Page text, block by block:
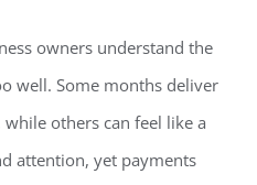
owners understand the
well. Some months deliver
others can feel like a
attention, yet payments